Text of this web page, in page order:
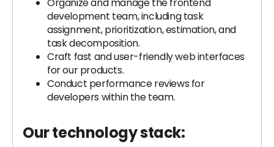
development team, including task
assignment, prioritization, estimation, and
task decomposition.
Craft fast and user-friendly web interfaces
for our products.
Conduct performance reviews for
developers within the team.
Our technology stack: